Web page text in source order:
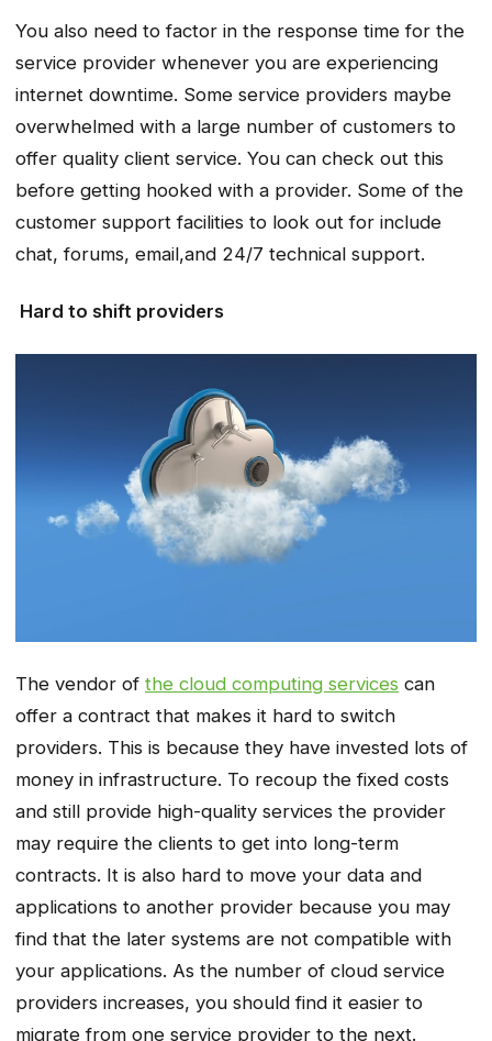
You also need to factor in the response time for the
service provider whenever you are experiencing
internet downtime. Some service providers maybe
overwhelmed with a large number of customers to
offer quality client service. You can check out this
before getting hooked with a provider. Some of the
customer support facilities to look out for include
chat, forums, email,and 24/7 technical support.
Hard to shift providers
The vendor of the cloud computing services can
offer a contract that makes it hard to switch
providers. This is because they have invested lots of
money in infrastructure. To recoup the fixed costs
and still provide high-quality services the provider
may require the clients to get into long-term
contracts. It is also hard to move your data and
applications to another provider because you may
find that the later systems are not compatible with
your applications. As the number of cloud service
providers increases, you should find it easier to
migrate from one service provider to the next.